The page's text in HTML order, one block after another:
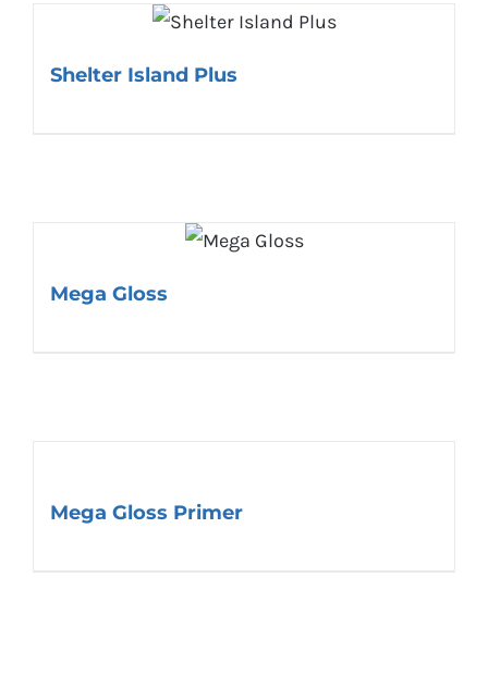
Shelter Island Plus
Mega Gloss
Mega Gloss Primer